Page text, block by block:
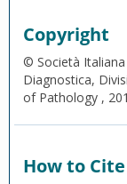
Copyright
© Società
Diagnostica,
of Pathology ,
How to Cite